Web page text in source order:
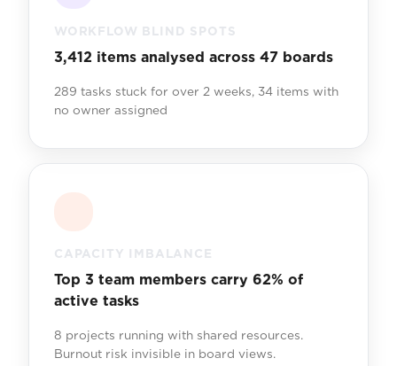
WORKFLOW BLIND SPOTS
3,412 items analysed across 47 boards
289 tasks stuck for over 2 weeks, 34 items with
no owner assigned
CAPACITY IMBALANCE
Top 3 team members carry 62% of
active tasks
8 projects running with shared resources.
Burnout risk invisible in board views.